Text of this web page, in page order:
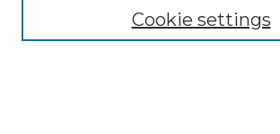
Cookie settings